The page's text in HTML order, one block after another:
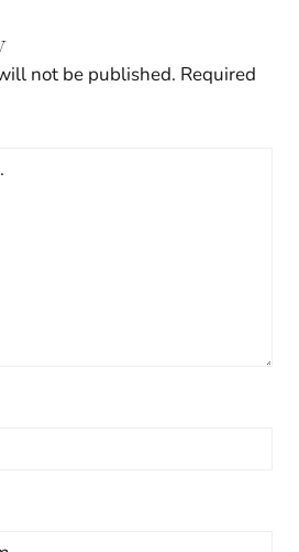
not be published. Required